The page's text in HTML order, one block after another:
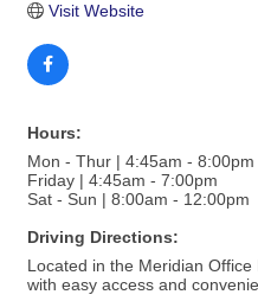
Visit Website
Hours:
Mon - Thur | 4:45am - 8:00pm
Friday | 4:45am - 7:00pm
Sat - Sun | 8:00am - 12:00pm
Driving Directions:
Located in the Meridian Office
with easy access and